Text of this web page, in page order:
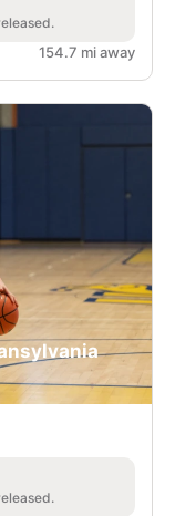
154.7 mi away